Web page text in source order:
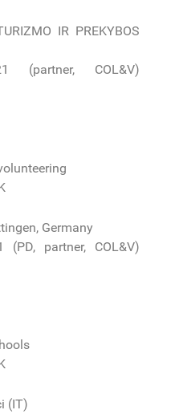
IR PREKYBOS
(partner, COL&V)
Germany
(PD, partner, COL&V)
(IT)